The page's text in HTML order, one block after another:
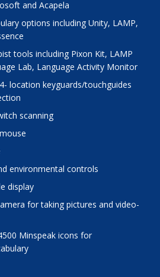
and Acapela
Lab, Language Activity Monitor
scanning
environmental controls
display